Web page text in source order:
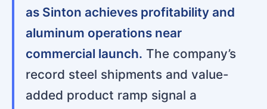
as Sinton achieves profitability and
aluminum operations near
commercial launch. The company’s
record steel shipments and value-
added product ramp signal a